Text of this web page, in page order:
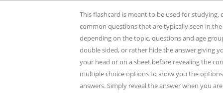
This flashcard is meant to be used for
common questions that are typically seen in
depending on the topic, questions and age
double sided, or rather hide the answer giving
your head or on a sheet before revealing the
multiple choice options to show you the
answers. Simply reveal the answer when you